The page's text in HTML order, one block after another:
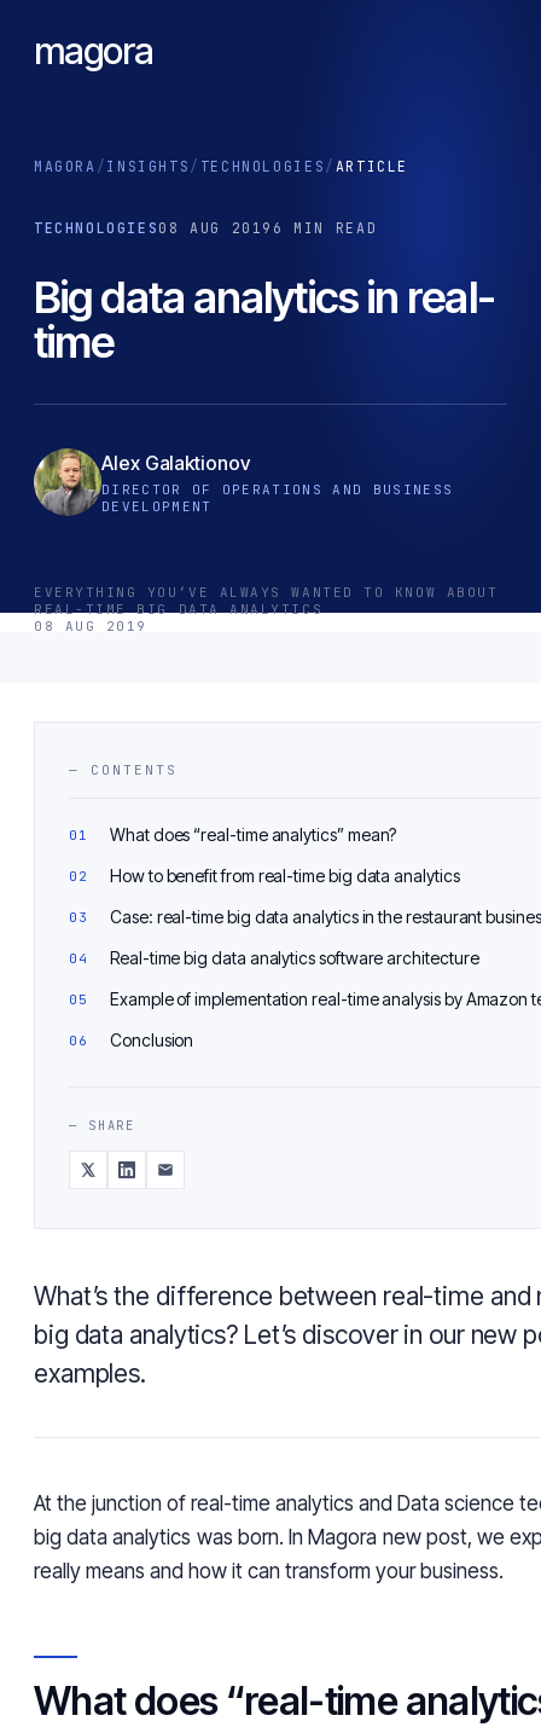
magora
MAGORA / INSIGHTS / TECHNOLOGIES / ARTICLE
TECHNOLOGIES 08 AUG 2019 6 MIN READ
Big data analytics in real-
time
Alex Galaktionov
DIRECTOR OF OPERATIONS AND BUSINESS
DEVELOPMENT
EVERYTHING YOU’VE ALWAYS WANTED TO KNOW ABOUT
REAL-TIME BIG DATA ANALYTICS
08 AUG 2019
— CONTENTS
What does “real-time analytics” mean?
How to benefit from real-time big data analytics
Case: real-time big data analytics in the restaurant
Real-time big data analytics software architecture
Example of implementation real-time analysis by Amazon
Conclusion
— SHARE
What’s the difference between real-time
big data analytics? Let’s discover in our new
examples.
At the junction of real-time analytics and Data science
big data analytics was born. In Magora new post, we
really means and how it can transform your business.
What does “real-time